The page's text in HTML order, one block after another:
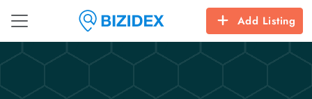
Add Listing